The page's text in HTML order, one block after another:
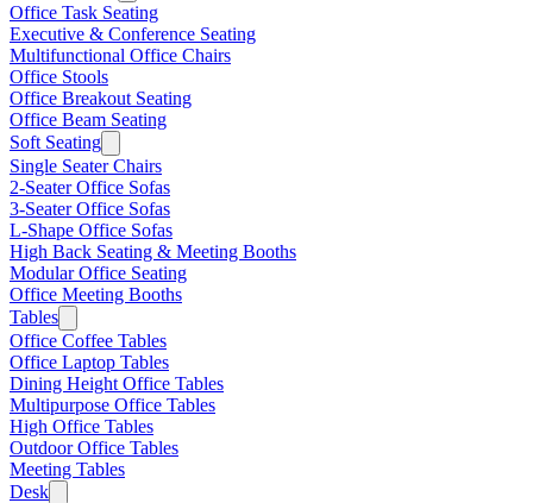
Office Task Seating
Executive & Conference Seating
Multifunctional Office Chairs
Office Stools
Office Breakout Seating
Office Beam Seating
Soft Seating
Single Seater Chairs
2-Seater Office Sofas
3-Seater Office Sofas
L-Shape Office Sofas
High Back Seating & Meeting Booths
Modular Office Seating
Office Meeting Booths
Tables
Office Coffee Tables
Office Laptop Tables
Dining Height Office Tables
Multipurpose Office Tables
High Office Tables
Outdoor Office Tables
Meeting Tables
Desk